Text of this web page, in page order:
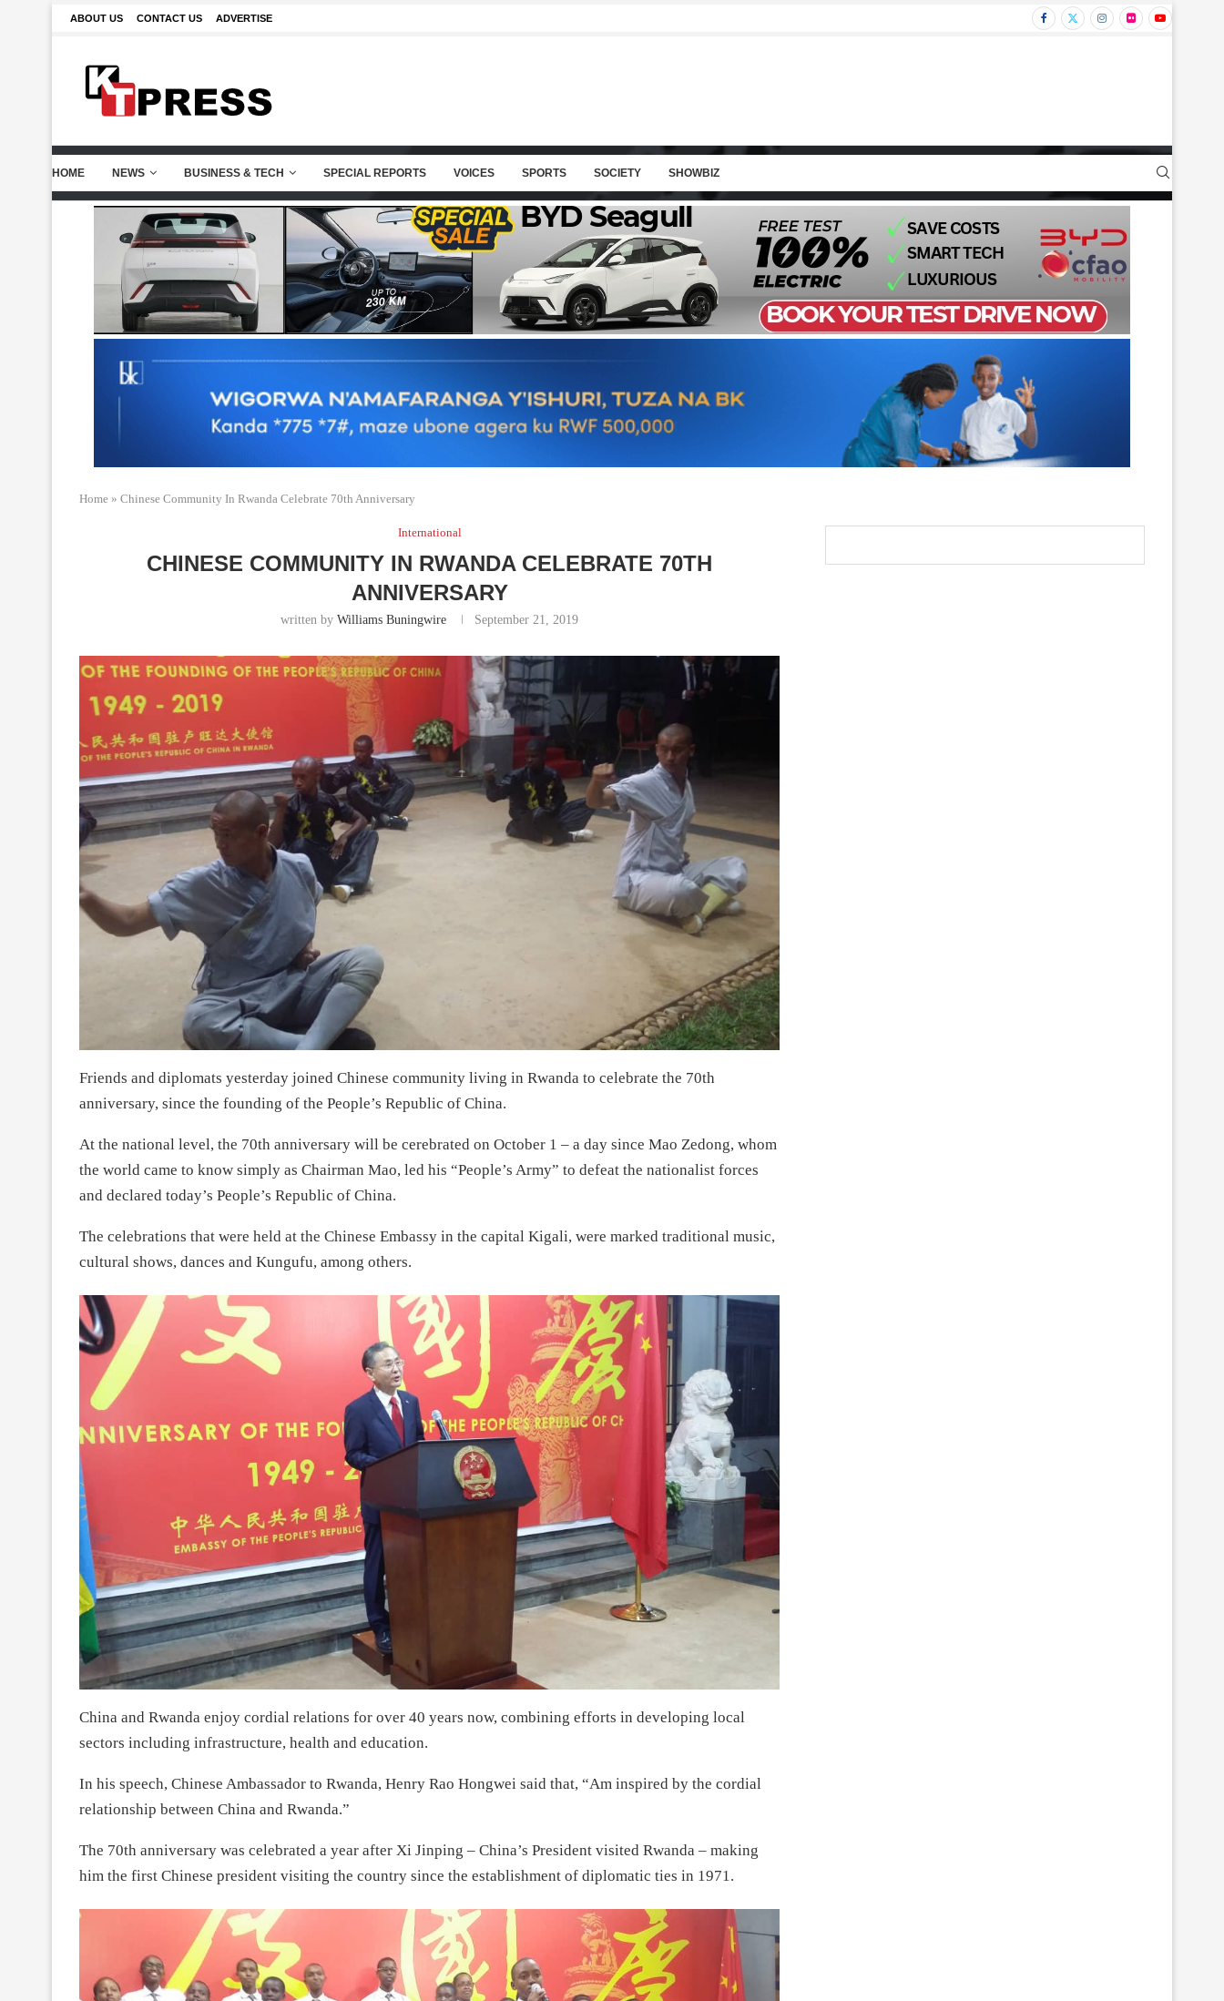
ABOUT US CONTACT US ADVERTISE
HOME NEWS BUSINESS & TECH SPECIAL REPORTS VOICES SPORTS SOCIETY SHOWBIZ
Home » Chinese Community In Rwanda Celebrate 70th Anniversary
International
CHINESE COMMUNITY IN RWANDA CELEBRATE 70TH
ANNIVERSARY
written by Williams Buningwire September 21, 2019
Friends and diplomats yesterday joined Chinese community living in Rwanda to celebrate the 70th
anniversary, since the founding of the People’s Republic of China.
At the national level, the 70th anniversary will be cerebrated on October 1 – a day since Mao Zedong, whom
the world came to know simply as Chairman Mao, led his “People’s Army” to defeat the nationalist forces
and declared today’s People’s Republic of China.
The celebrations that were held at the Chinese Embassy in the capital Kigali, were marked traditional music,
cultural shows, dances and Kungufu, among others.
China and Rwanda enjoy cordial relations for over 40 years now, combining efforts in developing local
sectors including infrastructure, health and education.
In his speech, Chinese Ambassador to Rwanda, Henry Rao Hongwei said that, “Am inspired by the cordial
relationship between China and Rwanda.”
The 70th anniversary was celebrated a year after Xi Jinping – China’s President visited Rwanda – making
him the first Chinese president visiting the country since the establishment of diplomatic ties in 1971.